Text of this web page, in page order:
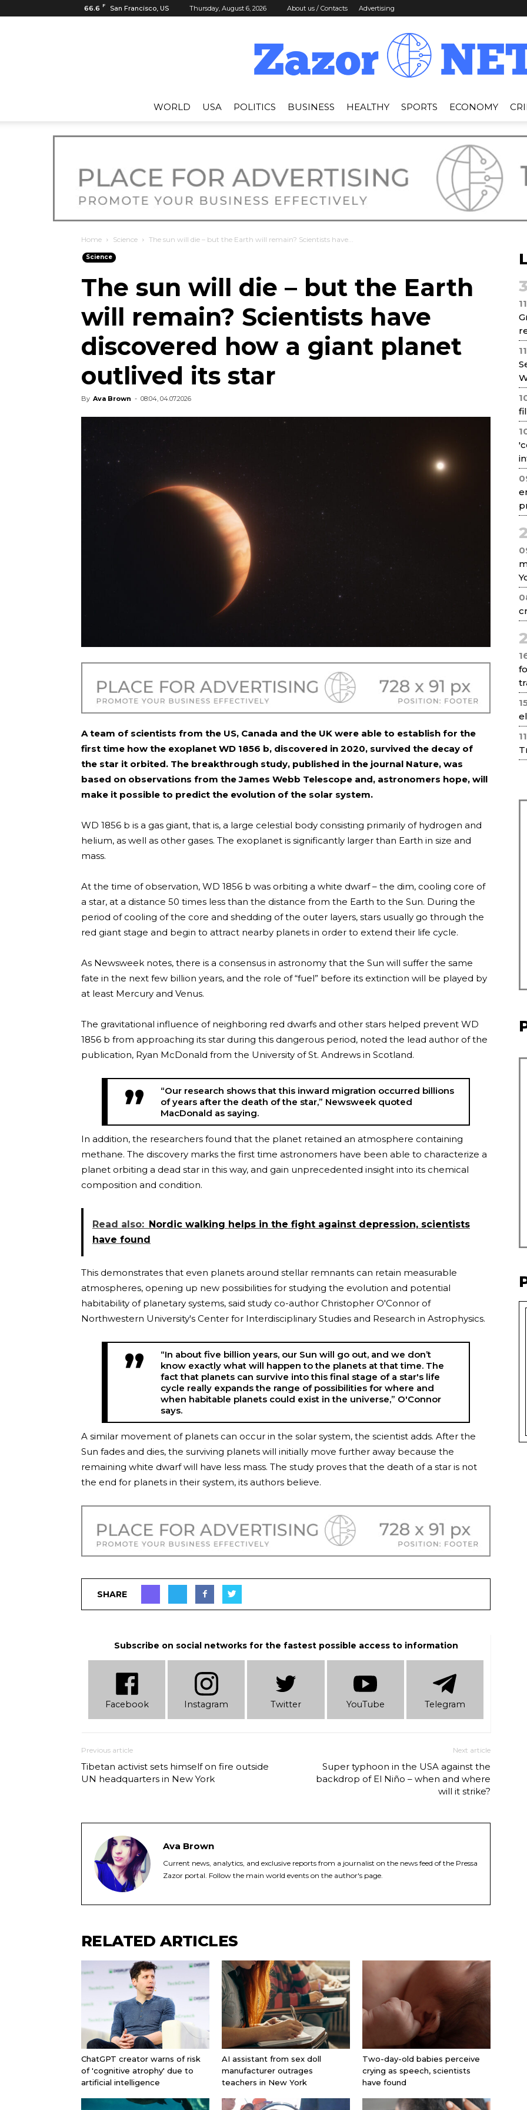
66.6 F San Francisco, US Thursday, August 6, 2026 About us / Contacts Advertising
WORLD USA POLITICS BUSINESS HEALTHY SPORTS ECONOMY
Home Science The sun will die – but the Earth will remain? Scientists have...
Science
The sun will die – but the Earth
will remain? Scientists have
discovered how a giant planet
outlived its star
By Ava Brown - 08:04, 04.07.2026
A team of scientists from the US, Canada and the UK were able to establish for the
first time how the exoplanet WD 1856 b, discovered in 2020, survived the decay of
the star it orbited. The breakthrough study, published in the journal Nature, was
based on observations from the James Webb Telescope and, astronomers hope, will
make it possible to predict the evolution of the solar system.
WD 1856 b is a gas giant, that is, a large celestial body consisting primarily of hydrogen and
helium, as well as other gases. The exoplanet is significantly larger than Earth in size and
mass.
At the time of observation, WD 1856 b was orbiting a white dwarf – the dim, cooling core of
a star, at a distance 50 times less than the distance from the Earth to the Sun. During the
period of cooling of the core and shedding of the outer layers, stars usually go through the
red giant stage and begin to attract nearby planets in order to extend their life cycle.
As Newsweek notes, there is a consensus in astronomy that the Sun will suffer the same
fate in the next few billion years, and the role of “fuel” before its extinction will be played by
at least Mercury and Venus.
The gravitational influence of neighboring red dwarfs and other stars helped prevent WD
1856 b from approaching its star during this dangerous period, noted the lead author of the
publication, Ryan McDonald from the University of St. Andrews in Scotland.
“Our research shows that this inward migration occurred billions
of years after the death of the star,” Newsweek quoted
MacDonald as saying.
In addition, the researchers found that the planet retained an atmosphere containing
methane. The discovery marks the first time astronomers have been able to characterize a
planet orbiting a dead star in this way, and gain unprecedented insight into its chemical
composition and condition.
Read also: Nordic walking helps in the fight against depression, scientists
have found
This demonstrates that even planets around stellar remnants can retain measurable
atmospheres, opening up new possibilities for studying the evolution and potential
habitability of planetary systems, said study co-author Christopher O'Connor of
Northwestern University's Center for Interdisciplinary Studies and Research in Astrophysics.
“In about five billion years, our Sun will go out, and we don’t
know exactly what will happen to the planets at that time. The
fact that planets can survive into this final stage of a star's life
cycle really expands the range of possibilities for where and
when habitable planets could exist in the universe,” O'Connor
says.
A similar movement of planets can occur in the solar system, the scientist adds. After the
Sun fades and dies, the surviving planets will initially move further away because the
remaining white dwarf will have less mass. The study proves that the death of a star is not
the end for planets in their system, its authors believe.
SHARE
Subscribe on social networks for the fastest possible access to information
Facebook Instagram Twitter YouTube Telеgram
Previous article
Tibetan activist sets himself on fire outside
UN headquarters in New York
Next article
Super typhoon in the USA against the
backdrop of El Niño – when and where
will it strike?
Ava Brown
Current news, analytics, and exclusive reports from a journalist on the news feed of the Pressa
Zazor portal. Follow the main world events on the author's page.
RELATED ARTICLES
ChatGPT creator warns of risk
of 'cognitive atrophy' due to
artificial intelligence
AI assistant from sex doll
manufacturer outrages
teachers in New York
Two-day-old babies perceive
crying as speech, scientists
have found